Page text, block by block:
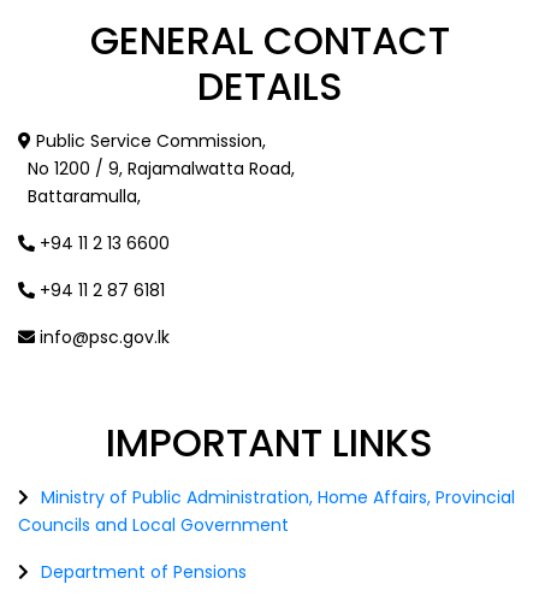
GENERAL CONTACT
DETAILS
Public Service Commission,
No 1200 / 9, Rajamalwatta Road,
Battaramulla,
+94 11 2 13 6600
+94 11 2 87 6181
info@psc.gov.lk
IMPORTANT LINKS
Ministry of Public Administration, Home Affairs, Provincial
Councils and Local Government
Department of Pensions